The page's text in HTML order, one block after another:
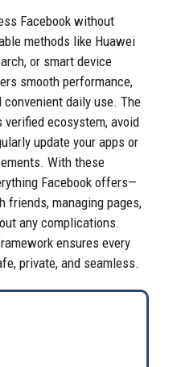
Facebook without
methods like Huawei
or smart device
smooth performance,
daily use. The
verified ecosystem, avoid
update your apps or
With these
Facebook offers—
friends, managing pages,
any complications.
ensures every
private, and seamless.